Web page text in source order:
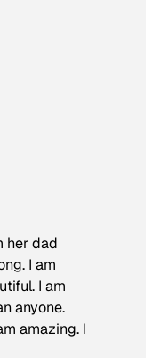
her dad
I am
I am
anyone.
amazing. I